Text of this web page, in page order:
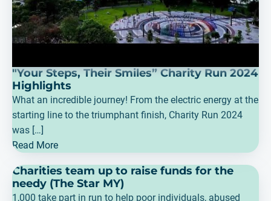
"Your Steps, Their Smiles” Charity Run 2024
Highlights
What an incredible journey! From the electric energy at the
starting line to the triumphant finish, Charity Run 2024
was […]
Read More
Charities team up to raise funds for the
needy (The Star MY)
1,000 take part in run to help poor individuals, abused